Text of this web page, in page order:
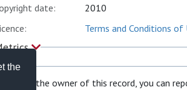
the
date:
2010
Terms and Conditions
If you are the owner of this record, you can